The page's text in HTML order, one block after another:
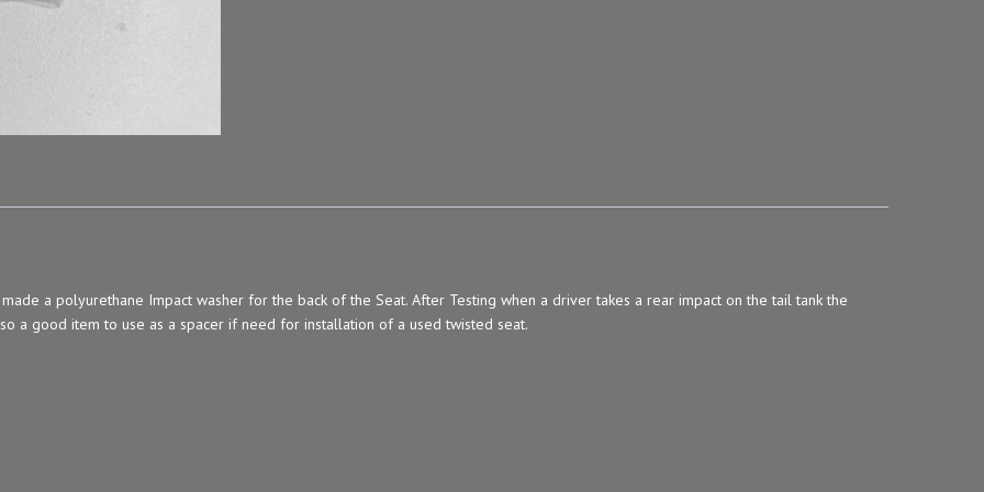
made a polyurethane Impact washer for the back of the Seat. After Testing when a driver takes a rear impact on the tail tank the
a good item to use as a spacer if need for installation of a used twisted seat.